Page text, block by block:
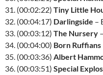
31. (00:02:22) Tiny Little
32. (00:04:17) Darlingside –
33. (00:03:12) The Nursery
34. (00:04:00) Born Ruffians
35. (00:03:36) Albert
36. (00:03:51) Special